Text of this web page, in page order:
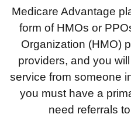
Medicare Advantage
form of HMOs or
Organization (HMO)
providers, and you
service from someone
you must have a
need referrals